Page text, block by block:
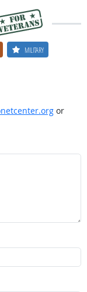
MILITARY
or